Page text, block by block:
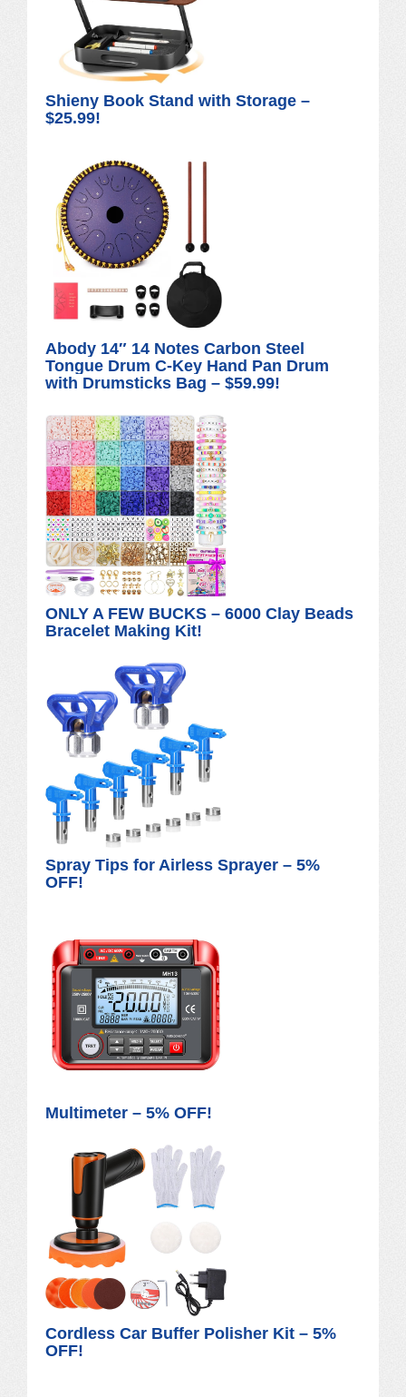
Shieny Book Stand with Storage –
$25.99!
Abody 14″ 14 Notes Carbon Steel
Tongue Drum C-Key Hand Pan Drum
with Drumsticks Bag – $59.99!
ONLY A FEW BUCKS – 6000 Clay Beads
Bracelet Making Kit!
Spray Tips for Airless Sprayer – 5%
OFF!
Multimeter – 5% OFF!
Cordless Car Buffer Polisher Kit – 5%
OFF!